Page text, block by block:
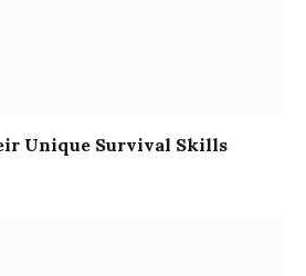
Unique Survival Skills